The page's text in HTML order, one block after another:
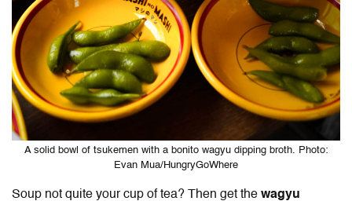
A solid bowl of tsukemen with a bonito wagyu dipping broth. Photo:
Evan Mua/HungryGoWhere
Soup not quite your cup of tea? Then get the wagyu